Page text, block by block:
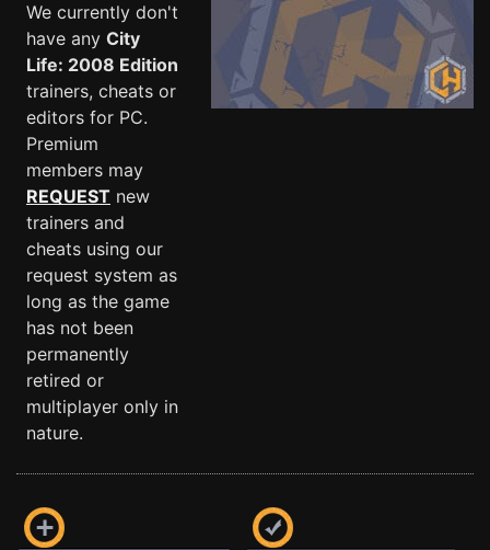
We currently don't
have any City
Life: 2008 Edition
trainers, cheats or
editors for PC.
Premium
members may
REQUEST new
trainers and
cheats using our
request system as
long as the game
has not been
permanently
retired or
multiplayer only in
nature.